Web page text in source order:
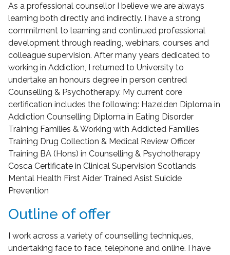
As a professional counsellor I believe we are always
learning both directly and indirectly. I have a strong
commitment to learning and continued professional
development through reading, webinars, courses and
colleague supervision. After many years dedicated to
working in Addiction, I returned to University to
undertake an honours degree in person centred
Counselling & Psychotherapy. My current core
certification includes the following: Hazelden Diploma in
Addiction Counselling Diploma in Eating Disorder
Training Families & Working with Addicted Families
Training Drug Collection & Medical Review Officer
Training BA (Hons) in Counselling & Psychotherapy
Cosca Certificate in Clinical Supervision Scotlands
Mental Health First Aider Trained Asist Suicide
Prevention
Outline of offer
I work across a variety of counselling techniques,
undertaking face to face, telephone and online. I have